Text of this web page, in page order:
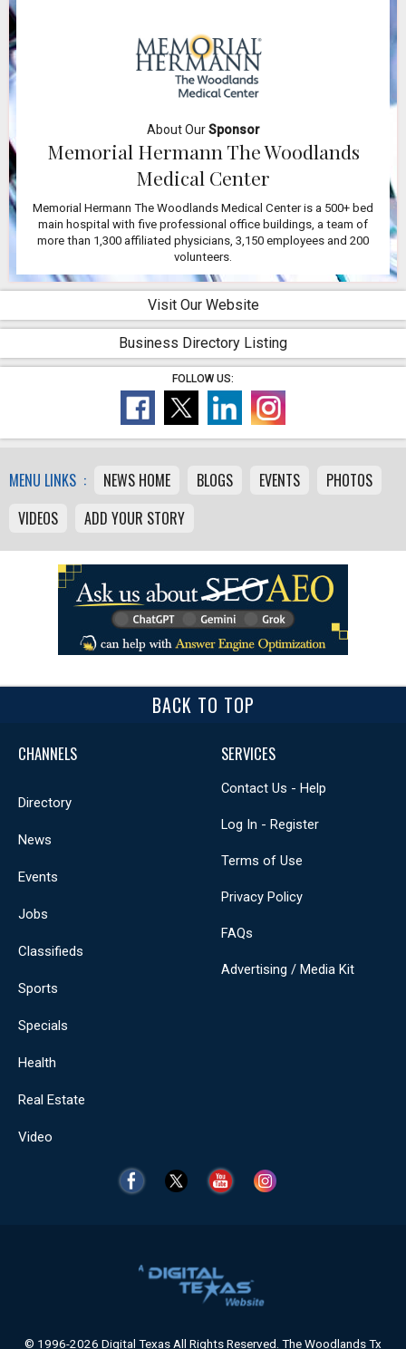
About OurSponsor
Memorial Hermann The Woodlands
Medical Center
Memorial Hermann The Woodlands Medical Center is a 500+ bed
main hospital with five professional office buildings, a team of
more than 1,300 affiliated physicians, 3,150 employees and 200
volunteers.
Visit Our Website
Business Directory Listing
FOLLOW US:
MENU LINKS : NEWS HOME BLOGS EVENTS
PHOTOS
VIDEOS
ADD YOUR STORY
BACK TO TOP
CHANNELS
Directory
News
Events
Jobs
Classifieds
Sports
Specials
Health
Real Estate
Video
SERVICES
Contact Us - Help
Log In - Register
Terms of Use
Privacy Policy
FAQs
Advertising / Media Kit
© 1996-2026 Digital Texas All Rights Reserved. The Woodlands Tx